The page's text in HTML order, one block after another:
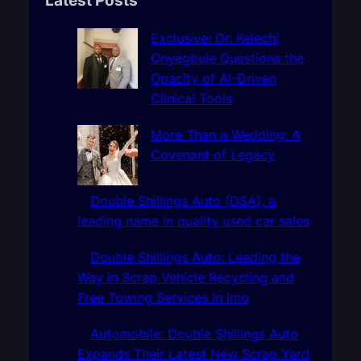
Exclusive: Dr. Kelechi
Onyegbule Questions the
Opacity of AI-Driven
Clinical Tools
More Than a Wedding: A
Covenant of Legacy
Double Shillings Auto (DSA), a
leading name in quality used car sales
Double Shillings Auto: Leading the
Way in Scrap Vehicle Recycling and
Free Towing Services In Imo
Automobile: Double Shillings Auto
Expands Their Latest New Scrap Yard